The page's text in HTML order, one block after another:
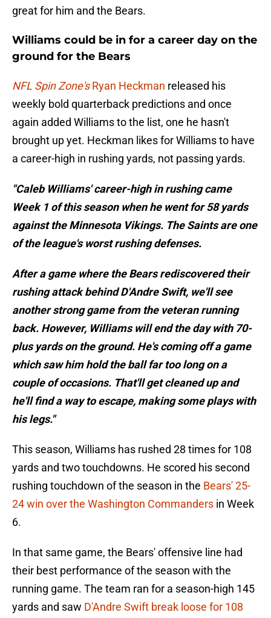
great for him and the Bears.
Williams could be in for a career day on the
ground for the Bears
NFL Spin Zone'sRyan Heckman released his
weekly bold quarterback predictions and once
again added Williams to the list, one he hasn't
brought up yet. Heckman likes for Williams to have
a career-high in rushing yards, not passing yards.
"Caleb Williams' career-high in rushing came
Week 1 of this season when he went for 58 yards
against the Minnesota Vikings. The Saints are one
of the league's worst rushing defenses.
After a game where the Bears rediscovered their
rushing attack behind D'Andre Swift, we'll see
another strong game from the veteran running
back. However, Williams will end the day with 70-
plus yards on the ground. He's coming off a game
which saw him hold the ball far too long on a
couple of occasions. That'll get cleaned up and
he'll find a way to escape, making some plays with
his legs."
This season, Williams has rushed 28 times for 108
yards and two touchdowns. He scored his second
rushing touchdown of the season in the Bears' 25-
24 win over the Washington Commanders in Week
6.
In that same game, the Bears' offensive line had
their best performance of the season with the
running game. The team ran for a season-high 145
yards and saw D'Andre Swift break loose for 108